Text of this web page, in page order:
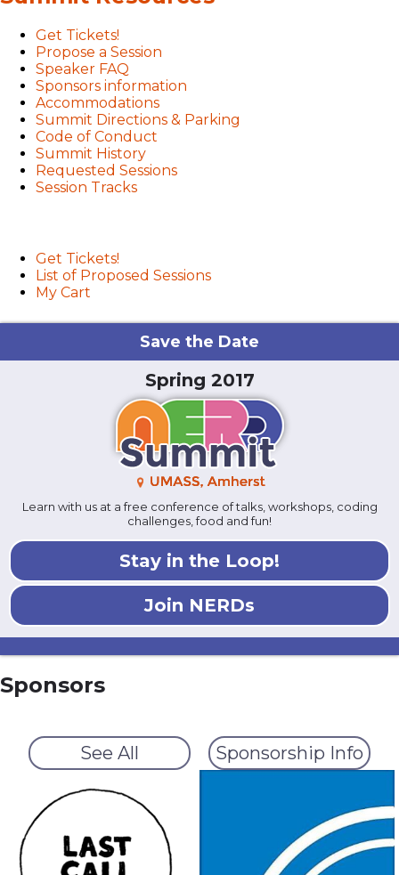
Get Tickets!
Propose a Session
Speaker FAQ
Sponsors information
Accommodations
Summit Directions & Parking
Code of Conduct
Summit History
Requested Sessions
Session Tracks
Get Tickets!
List of Proposed Sessions
My Cart
Save the Date
Spring 2017
Learn with us at a free conference of talks, workshops, coding
challenges, food and fun!
Stay in the Loop!
Join NERDs
Sponsors
See All Sponsorship Info